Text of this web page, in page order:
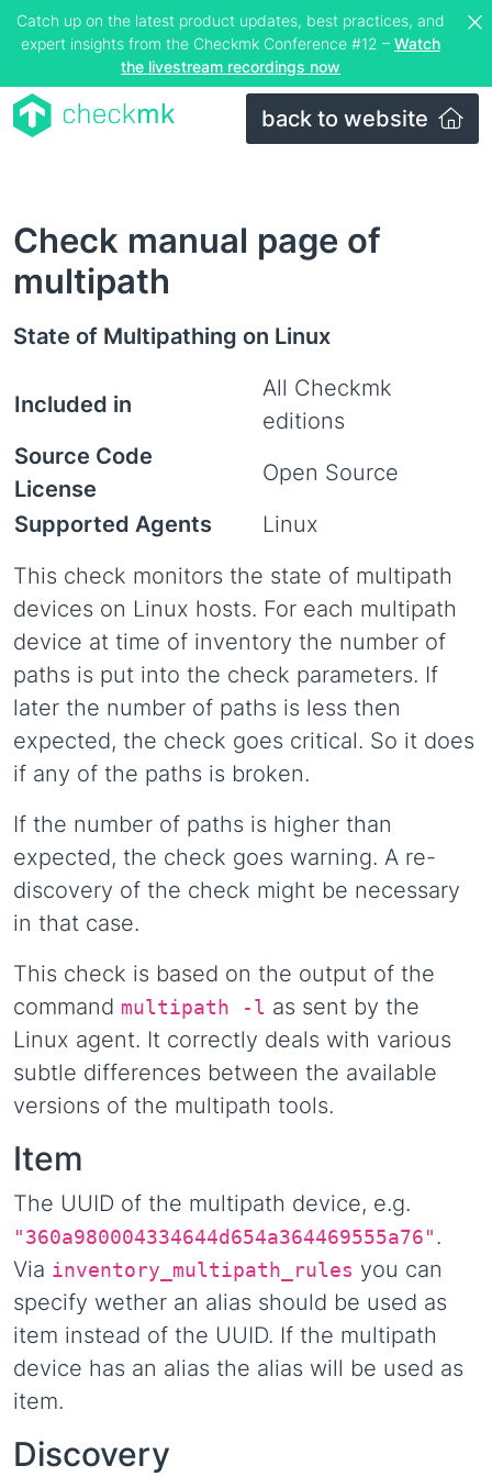
Catch up on the latest product updates, best practices, and
expert insights from the Checkmk Conference #12 – Watch
the livestream recordings now
back to website
Check manual page of
multipath
State of Multipathing on Linux
Included in
All Checkmk
editions
Source Code
License
Open Source
Supported Agents
Linux
This check monitors the state of multipath
devices on Linux hosts. For each multipath
device at time of inventory the number of
paths is put into the check parameters. If
later the number of paths is less then
expected, the check goes critical. So it does
if any of the paths is broken.
If the number of paths is higher than
expected, the check goes warning. A re-
discovery of the check might be necessary
in that case.
This check is based on the output of the
command multipath -l as sent by the
Linux agent. It correctly deals with various
subtle differences between the available
versions of the multipath tools.
Item
The UUID of the multipath device, e.g.
"360a980004334644d654a364469555a76" .
Via inventory_multipath_rules you can
specify wether an alias should be used as
item instead of the UUID. If the multipath
device has an alias the alias will be used as
item.
Discovery